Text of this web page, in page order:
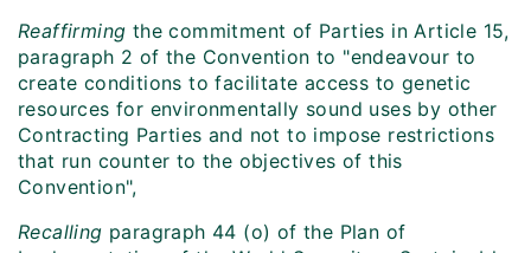
Reaffirming the commitment of Parties in Article 15,
paragraph 2 of the Convention to "endeavour to
create conditions to facilitate access to genetic
resources for environmentally sound uses by other
Contracting Parties and not to impose restrictions
that run counter to the objectives of this
Convention",
Recalling paragraph 44 (o) of the Plan of